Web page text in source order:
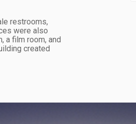
restrooms,
were also
a film room, and
created